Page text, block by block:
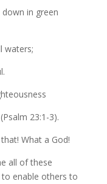
in green
23:1-3).
What a God!
of these
enable others to